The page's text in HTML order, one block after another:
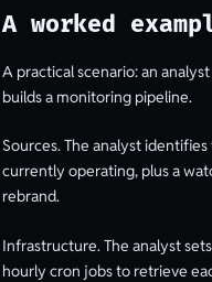
A worked
A practical scenario: an
builds a monitoring pipeline.
Sources. The analyst
currently operating, plus a
rebrand.
Infrastructure. The analyst
hourly cron jobs to retrieve